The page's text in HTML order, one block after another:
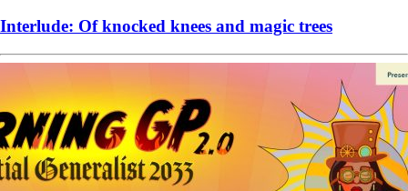
Interlude: Of knocked knees and magic trees